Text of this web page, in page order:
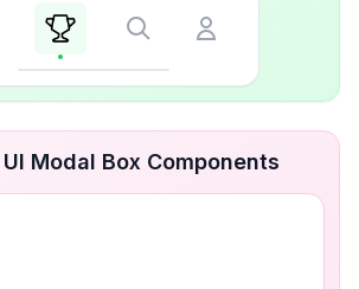
Modal Box Components